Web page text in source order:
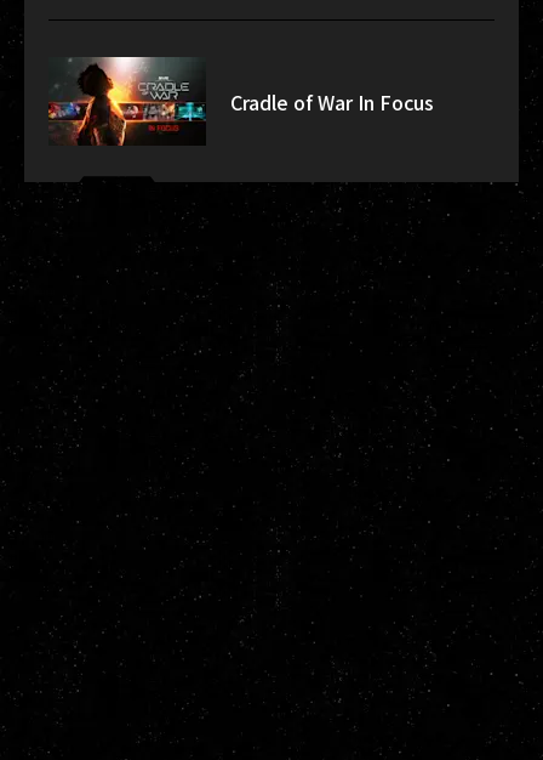
Cradle of War In Focus